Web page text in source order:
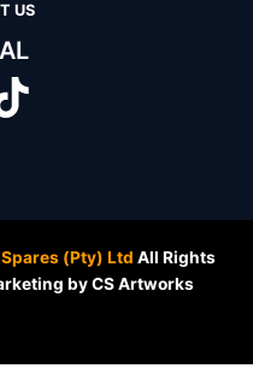
US
(Pty) Ltd All Rights
by CS Artworks